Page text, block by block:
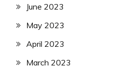
June 2023
May 2023
April 2023
March 2023